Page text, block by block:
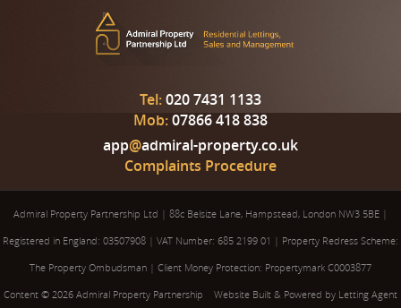
Tel:020 7431 1133
Mob:07866 418 838
app@admiral-property.co.uk
Complaints Procedure
Admiral Property Partnership Ltd | 88c Belsize Lane, Hampstead, London NW3 5BE |
Registered in England: 03507908 | VAT Number: 685 2199 01 | Property Redress Scheme:
The Property Ombudsman | Client Money Protection: Propertymark C0003877
Content © 2026 Admiral Property Partnership Website Built & Powered by Letting Agent